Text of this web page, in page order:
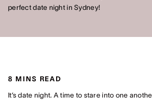
perfect date night in Sydney!
8 MINS READ
It’s date night. A time to stare into one